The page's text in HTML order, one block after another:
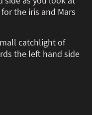
the iris and Mars
catchlight of
the left hand side